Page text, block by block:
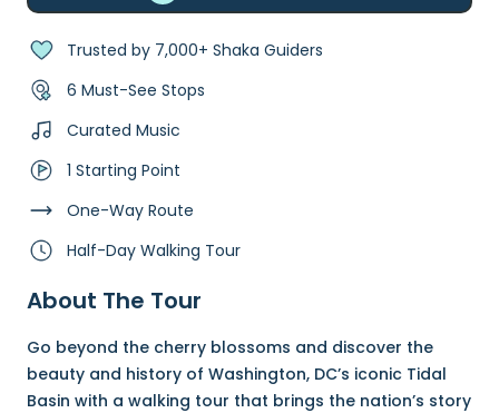
Trusted by 7,000+ Shaka Guiders
6 Must-See Stops
Curated Music
1 Starting Point
One-Way Route
Half-Day Walking Tour
About The Tour
Go beyond the cherry blossoms and discover the
beauty and history of Washington, DC’s iconic Tidal
Basin with a walking tour that brings the nation’s story